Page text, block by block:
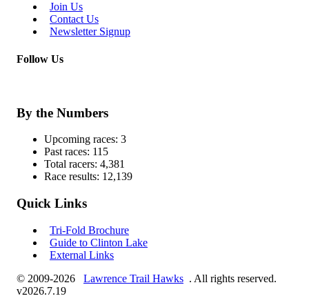
Join Us
Contact Us
Newsletter Signup
Follow Us
By the Numbers
Upcoming races: 3
Past races: 115
Total racers: 4,381
Race results: 12,139
Quick Links
Tri-Fold Brochure
Guide to Clinton Lake
External Links
© 2009-2026
Lawrence Trail Hawks . All rights reserved.
v2026.7.19